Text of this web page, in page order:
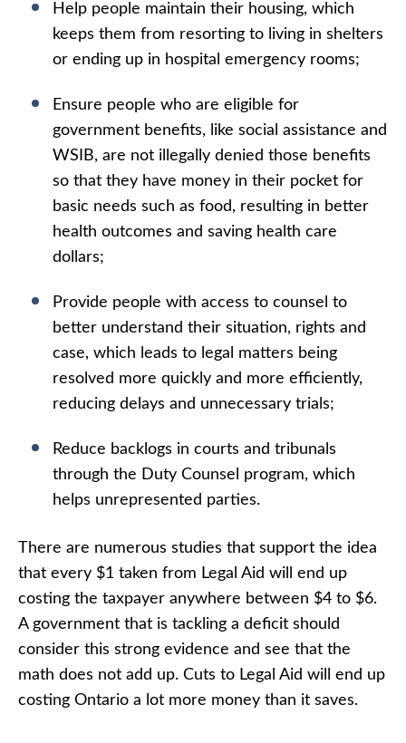
Help people maintain their housing, which
keeps them from resorting to living in shelters
or ending up in hospital emergency rooms;
Ensure people who are eligible for
government benefits, like social assistance and
WSIB, are not illegally denied those benefits
so that they have money in their pocket for
basic needs such as food, resulting in better
health outcomes and saving health care
dollars;
Provide people with access to counsel to
better understand their situation, rights and
case, which leads to legal matters being
resolved more quickly and more efficiently,
reducing delays and unnecessary trials;
Reduce backlogs in courts and tribunals
through the Duty Counsel program, which
helps unrepresented parties.
There are numerous studies that support the idea
that every $1 taken from Legal Aid will end up
costing the taxpayer anywhere between $4 to $6.
A government that is tackling a deficit should
consider this strong evidence and see that the
math does not add up. Cuts to Legal Aid will end up
costing Ontario a lot more money than it saves.